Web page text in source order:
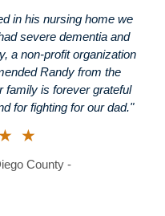
in his nursing home we
severe dementia and
a non-profit organization
Randy from the
family is forever grateful
for fighting for our dad."
County -